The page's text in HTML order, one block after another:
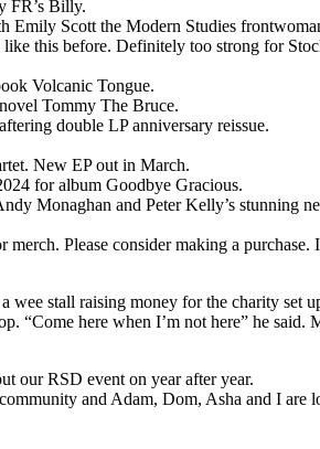
FR’s Billy.
Emily Scott the Modern Studies
like this before. Definitely too strong for
Volcanic Tongue.
Tommy The Bruce.
double LP anniversary reissue.
New EP out in March.
for album Goodbye Gracious.
Monaghan and Peter Kelly’s stunning
merch. Please consider making a
wee stall raising money for the charity set
“Come here when I’m not here” he
our RSD event on year after year.
and Adam, Dom, Asha and I